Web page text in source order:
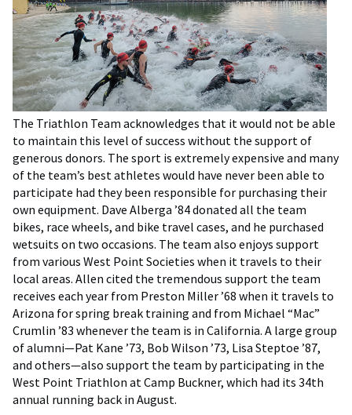
The Triathlon Team acknowledges that it would not be able
to maintain this level of success without the support of
generous donors. The sport is extremely expensive and many
of the team’s best athletes would have never been able to
participate had they been responsible for purchasing their
own equipment. Dave Alberga ’84 donated all the team
bikes, race wheels, and bike travel cases, and he purchased
wetsuits on two occasions. The team also enjoys support
from various West Point Societies when it travels to their
local areas. Allen cited the tremendous support the team
receives each year from Preston Miller ’68 when it travels to
Arizona for spring break training and from Michael “Mac”
Crumlin ’83 whenever the team is in California. A large group
of alumni—Pat Kane ’73, Bob Wilson ’73, Lisa Steptoe ’87,
and others—also support the team by participating in the
West Point Triathlon at Camp Buckner, which had its 34th
annual running back in August.